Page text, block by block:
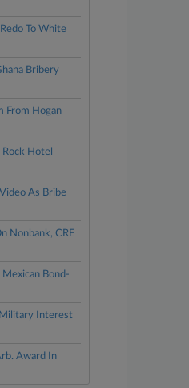
To White
Bribery
From Hogan
Hotel
As Bribe
Nonbank, CRE
Mexican Bond-
Military Interest
Award In